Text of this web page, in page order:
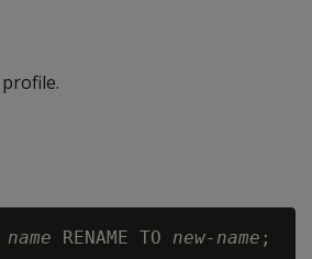
name RENAME TO new-name